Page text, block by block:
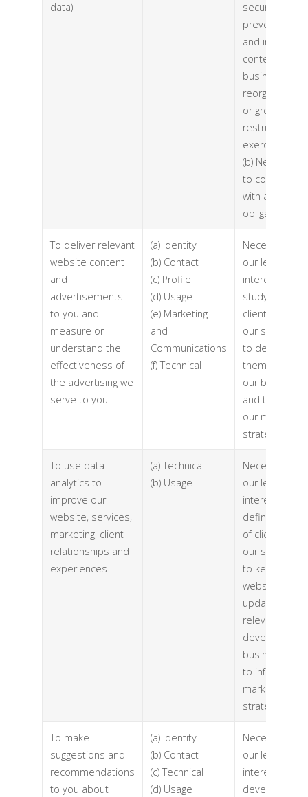
data)
security, to
prevent fraud
and in the
context of a
business
reorganisation
or group
restructuring
exercise)
(b) Necessary
to comply
with a legal
obligation
To deliver relevant
website content
and
advertisements
to you and
measure or
understand the
effectiveness of
the advertising we
serve to you
(a) Identity
(b) Contact
(c) Profile
(d) Usage
(e) Marketing
and
Communications
(f) Technical
Necessary for
our legitimate
interests (to
study how
clients use
our services,
to develop
them, to grow
our business
and to inform
our marketing
strategy)
To use data
analytics to
improve our
website, services,
marketing, client
relationships and
experiences
(a) Technical
(b) Usage
Necessary for
our legitimate
interests (to
define types
of clients for
our services,
to keep our
website
updated and
relevant, to
develop our
business and
to inform our
marketing
strategy)
To make
suggestions and
recommendations
to you about
(a) Identity
(b) Contact
(c) Technical
(d) Usage
Necessary for
our legitimate
interests (to
develop our